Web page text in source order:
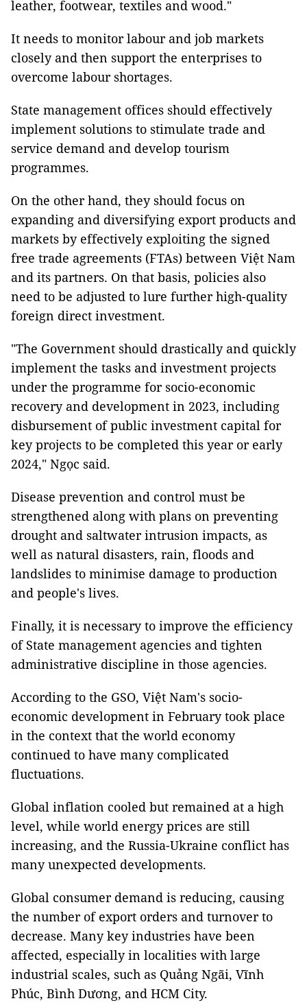
leather, footwear, textiles and wood."
It needs to monitor labour and job markets
closely and then support the enterprises to
overcome labour shortages.
State management offices should effectively
implement solutions to stimulate trade and
service demand and develop tourism
programmes.
On the other hand, they should focus on
expanding and diversifying export products and
markets by effectively exploiting the signed
free trade agreements (FTAs) between Việt Nam
and its partners. On that basis, policies also
need to be adjusted to lure further high-quality
foreign direct investment.
"The Government should drastically and quickly
implement the tasks and investment projects
under the programme for socio-economic
recovery and development in 2023, including
disbursement of public investment capital for
key projects to be completed this year or early
2024," Ngọc said.
Disease prevention and control must be
strengthened along with plans on preventing
drought and saltwater intrusion impacts, as
well as natural disasters, rain, floods and
landslides to minimise damage to production
and people's lives.
Finally, it is necessary to improve the efficiency
of State management agencies and tighten
administrative discipline in those agencies.
According to the GSO, Việt Nam's socio-
economic development in February took place
in the context that the world economy
continued to have many complicated
fluctuations.
Global inflation cooled but remained at a high
level, while world energy prices are still
increasing, and the Russia-Ukraine conflict has
many unexpected developments.
Global consumer demand is reducing, causing
the number of export orders and turnover to
decrease. Many key industries have been
affected, especially in localities with large
industrial scales, such as Quảng Ngãi, Vĩnh
Phúc, Bình Dương, and HCM City.